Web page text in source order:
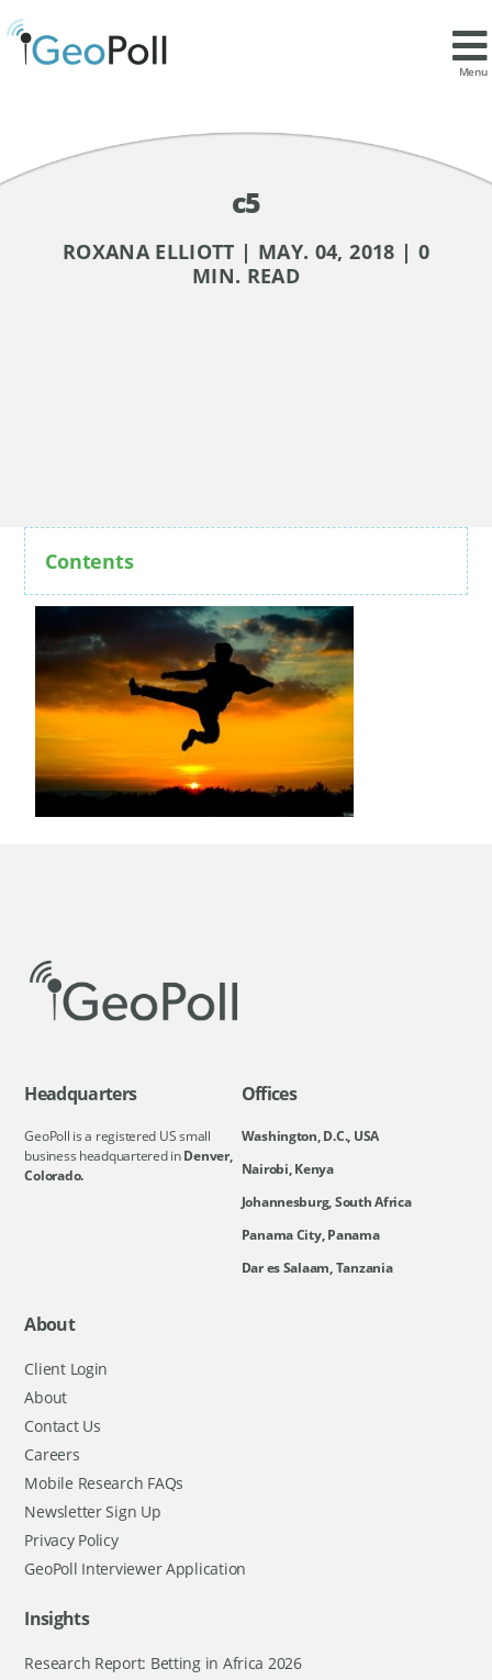
Menu
c5
ROXANA ELLIOTT | MAY. 04, 2018 | 0
MIN. READ
Contents
Headquarters
GeoPoll is a registered US small
business headquartered inDenver,
Colorado.
Offices
Washington, D.C., USA
Nairobi, Kenya
Johannesburg, South Africa
Panama City, Panama
Dar es Salaam, Tanzania
About
Client Login
About
Contact Us
Careers
Mobile Research FAQs
Newsletter Sign Up
Privacy Policy
GeoPoll Interviewer Application
Insights
Research Report: Betting in Africa 2026